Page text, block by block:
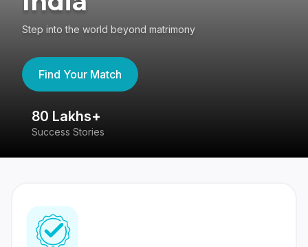
Step into the world beyond matrimony
Find Your Match
80 Lakhs+
Success Stories